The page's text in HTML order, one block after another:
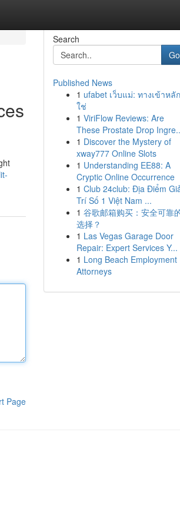
Page
Search
Go
Published News
1 ufabet เว็บแม่: ทางเข้าหลั
ใช่
1 ViriFlow Reviews: Are
These Prostate Drop
1 Discover the Mystery of
xway777 Online Slots
1 Understanding EE88: A
Cryptic Online Occurrence
1 Club 24club: Địa Điểm
Trí Số 1 Việt Nam ...
1 谷歌邮箱购买：安全可靠
选择？
1 Las Vegas Garage Door
Repair: Expert Services Y...
1 Long Beach Employment
Attorneys